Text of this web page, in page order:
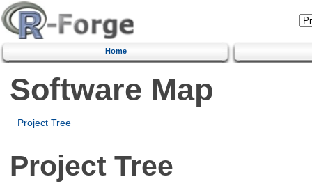
Home
Software Map
Project Tree
Project Tree